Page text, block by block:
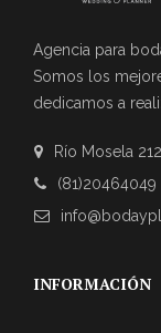
Agencia para
Somos los
dedicamos a
Río Mosela
(81)20464049
INFORMACIÓN